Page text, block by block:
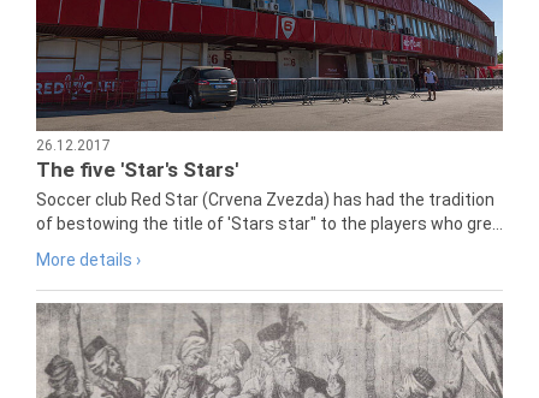
26.12.2017
The five 'Star's Stars'
Soccer club Red Star (Crvena Zvezda) has had the tradition
of bestowing the title of 'Stars star" to the players who gre...
More details ›